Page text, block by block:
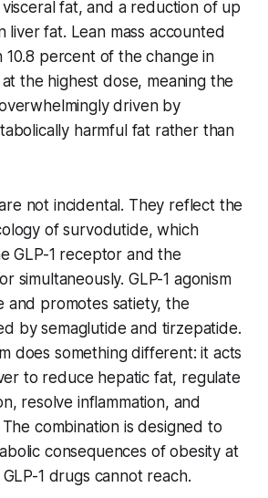
fat, and a reduction of up
liver fat. Lean mass accounted
percent of the change in
the highest dose, meaning the
driven by
harmful fat rather than
not incidental. They reflect the
of survodutide, which
GLP-1 receptor and the
simultaneously. GLP-1 agonism
and promotes satiety, the
by semaglutide and tirzepatide.
does something different: it acts
to reduce hepatic fat, regulate
resolve inflammation, and
combination is designed to
consequences of obesity at
1 drugs cannot reach.